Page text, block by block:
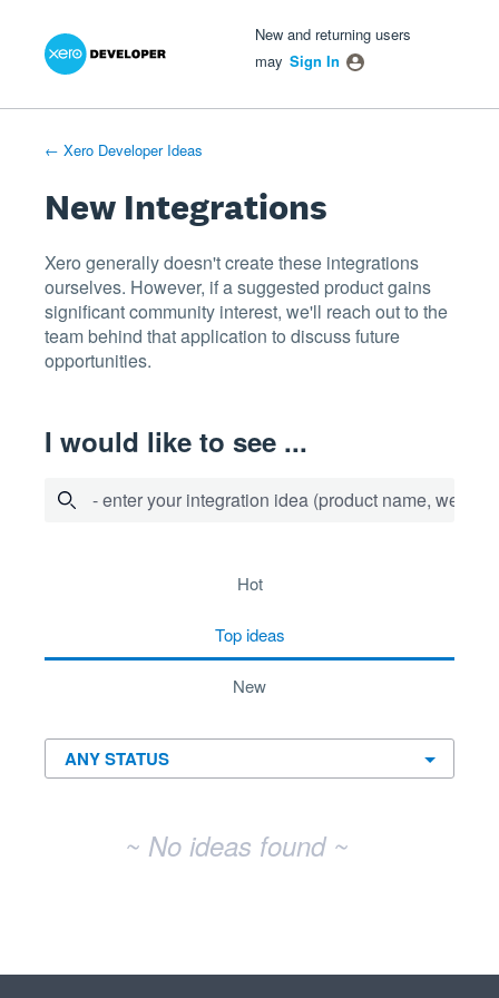
Skip
New and returning users
may Sign In
← Xero Developer Ideas
New Integrations
Xero generally doesn't create these integrations
ourselves. However, if a suggested product gains
significant community interest, we'll reach out to the
team behind that application to discuss future
opportunities.
I would like to see ...
- enter your integration idea (product name,
hot
top ideas
new
~ No ideas found ~